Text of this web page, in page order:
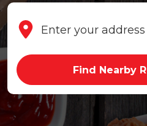
Find Nearby